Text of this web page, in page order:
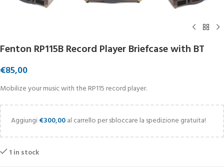
Fenton RP115B Record Player Briefcase with BT
€85,00
Mobilize your music with the RP115 record player.
Aggiungi€300,00al carrello per sbloccare la spedizione gratuita!
1 in stock